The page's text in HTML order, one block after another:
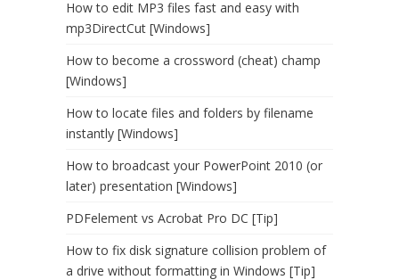
How to edit MP3 files fast and easy with
mp3DirectCut [Windows]
How to become a crossword (cheat) champ
[Windows]
How to locate files and folders by filename
instantly [Windows]
How to broadcast your PowerPoint 2010 (or
later) presentation [Windows]
PDFelement vs Acrobat Pro DC [Tip]
How to fix disk signature collision problem of
a drive without formatting in Windows [Tip]